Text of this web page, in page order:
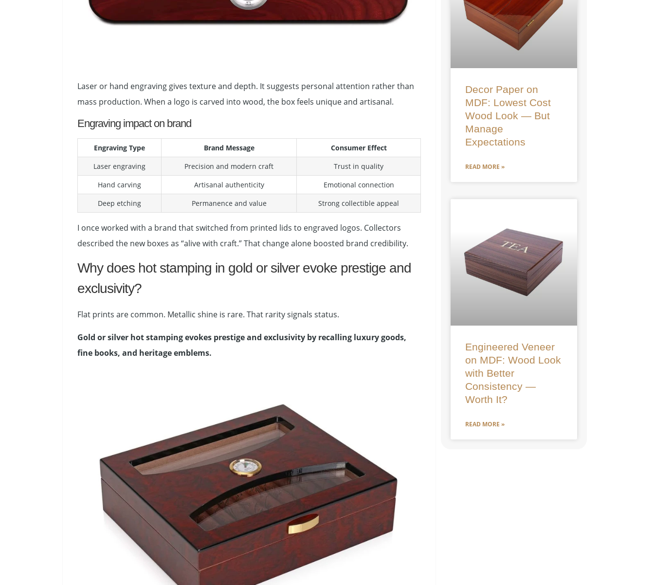
Laser or hand engraving gives texture and depth. It suggests personal attention rather than
mass production. When a logo is carved into wood, the box feels unique and artisanal.
Engraving impact on brand
Engraving Type Brand Message
Consumer Effect
Laser engraving
Precision and modern craft
Trust in quality
Hand carving
Artisanal authenticity
Emotional connection
Deep etching
Permanence and value Strong collectible appeal
I once worked with a brand that switched from printed lids to engraved logos. Collectors
described the new boxes as “alive with craft.” That change alone boosted brand credibility.
Why does hot stamping in gold or silver evoke prestige and
exclusivity?
Flat prints are common. Metallic shine is rare. That rarity signals status.
Gold or silver hot stamping evokes prestige and exclusivity by recalling luxury goods,
fine books, and heritage emblems.
Decor Paper on
MDF: Lowest Cost
Wood Look — But
Manage
Expectations
READ MORE »
Engineered Veneer
on MDF: Wood Look
with Better
Consistency —
Worth It?
READ MORE »